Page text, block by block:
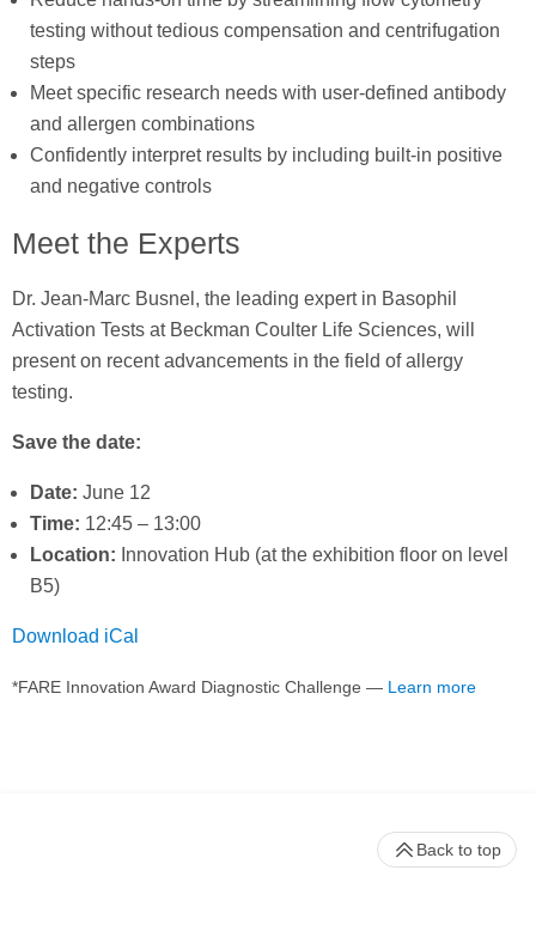
testing without tedious compensation and centrifugation
steps
Meet specific research needs with user-defined antibody
and allergen combinations
Confidently interpret results by including built-in positive
and negative controls
Meet the Experts
Dr. Jean-Marc Busnel, the leading expert in Basophil
Activation Tests at Beckman Coulter Life Sciences, will
present on recent advancements in the field of allergy
testing.
Save the date:
Date: June 12
Time: 12:45 – 13:00
Location: Innovation Hub (at the exhibition floor on level
B5)
Download iCal
*FARE Innovation Award Diagnostic Challenge — Learn more
Back to top